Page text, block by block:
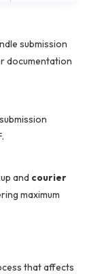
submission
documentation
and courier
maximum
that affects